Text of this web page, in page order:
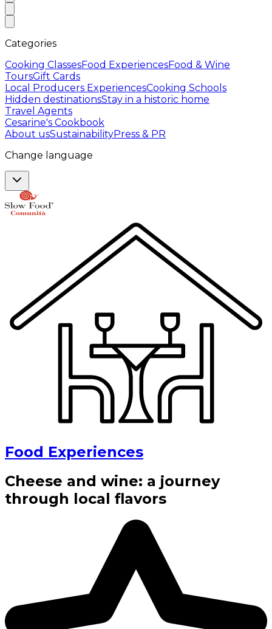
Categories
Cooking ClassesFood ExperiencesFood & Wine
ToursGift Cards
Local Producers ExperiencesCooking Schools
Hidden destinationsStay in a historic home
Travel Agents
Cesarine's Cookbook
About usSustainabilityPress & PR
Change language
Food Experiences
Cheese and wine: a journey
through local flavors